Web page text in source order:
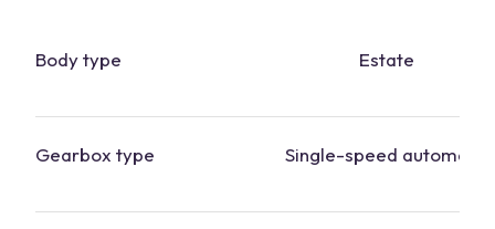
Body type Estate
Gearbox type Single-speed automatic